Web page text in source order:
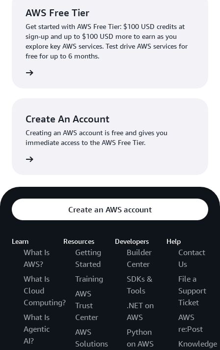
AWS Free Tier
Get started with AWS Free Tier: $100 USD credits at
sign-up and up to $100 USD more to earn as you
explore key AWS services. Test drive AWS services for
free for up to 6 months.
Create An Account
Creating an AWS account is free and gives you
immediate access to the AWS Free Tier.
Create an AWS account
Learn
What Is
AWS?
What Is
Cloud
Computing?
What Is
Agentic
AI?
Resources
Getting
Started
Training
AWS
Trust
Center
AWS
Solutions
Developers
Builder
Center
SDKs &
Tools
.NET on
AWS
Python
on AWS
Help
Contact
Us
File a
Support
Ticket
AWS
re:Post
Knowledge